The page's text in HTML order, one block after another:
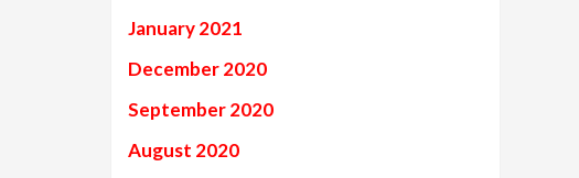
January 2021
December 2020
September 2020
August 2020